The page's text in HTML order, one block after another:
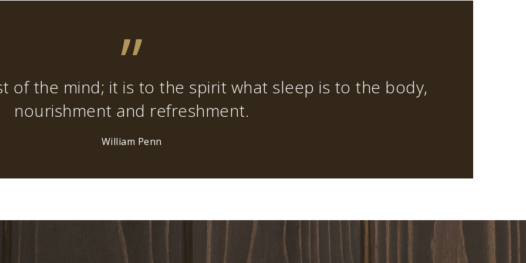
”
of the mind; it is to the spirit what sleep is to the body,
nourishment and refreshment.
William Penn